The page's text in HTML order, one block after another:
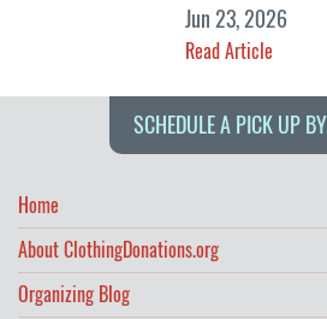
Jun 23, 2026
Read Article
SCHEDULE A PICK UP
Home
About ClothingDonations.org
Organizing Blog